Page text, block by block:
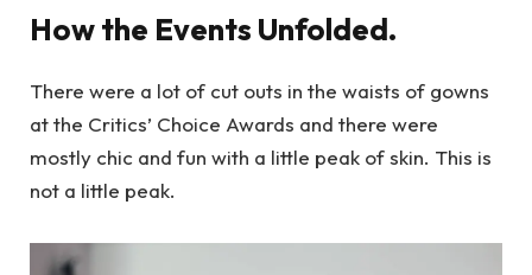
How the Events Unfolded.
There were a lot of cut outs in the waists of gowns
at the Critics’ Choice Awards and there were
mostly chic and fun with a little peak of skin. This is
not a little peak.